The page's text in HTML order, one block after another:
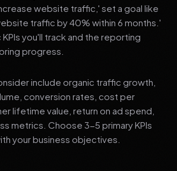
website traffic,' set a goal like
traffic by 40% within 6 months.'
you'll track and the reporting
progress.
include organic traffic growth,
conversion rates, cost per
lifetime value, return on ad spend,
metrics. Choose 3-5 primary KPIs
your business objectives.